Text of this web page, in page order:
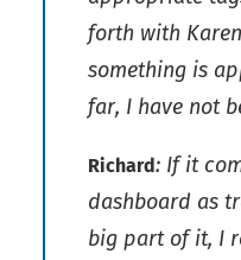
forth with
something is
far, I have not
Richard: If it
dashboard as
big part of it, I